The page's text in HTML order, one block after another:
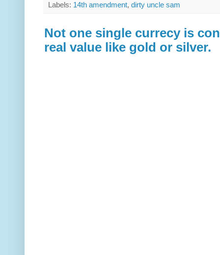
Labels: 14th amendment, dirty uncle sam
Not one single currecy is
real value like gold or silver.